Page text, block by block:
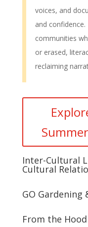
voices, and
and
communities
or erased,
reclaiming
Inter-Cultural
Cultural
GO Gardening
From the